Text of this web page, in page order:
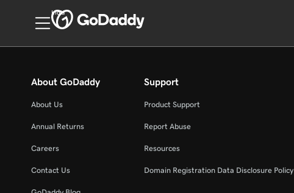
India
About GoDaddy
About Us
Annual Returns
Careers
Contact Us
Support
Product Support
Report Abuse
Resources
Domain Registration Data Disclosure Policy